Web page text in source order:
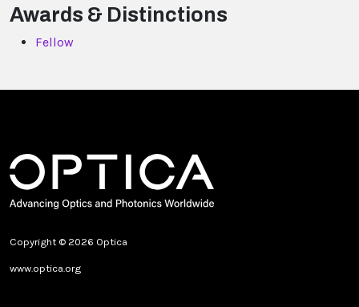
Awards & Distinctions
Fellow
Copyright © 2026 Optica
www.optica.org